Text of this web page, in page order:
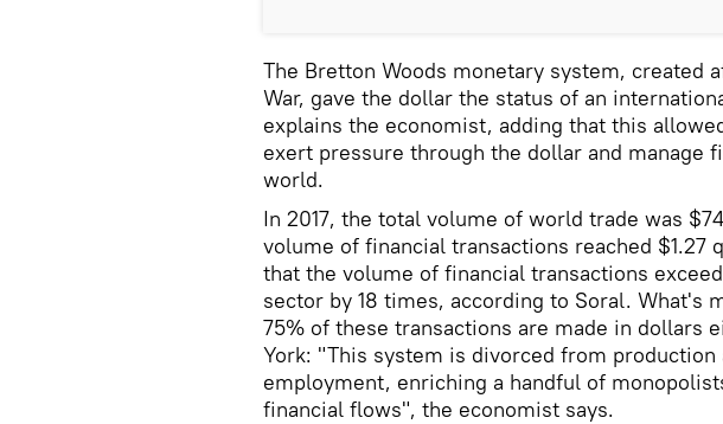
The Bretton Woods monetary system, created
War, gave the dollar the status of an
explains the economist, adding that this
exert pressure through the dollar and manage
world.
In 2017, the total volume of world trade was
volume of financial transactions reached $1.27
that the volume of financial transactions
sector by 18 times, according to Soral. What's
75% of these transactions are made in dollars
York: "This system is divorced from production
employment, enriching a handful of
financial flows", the economist says.